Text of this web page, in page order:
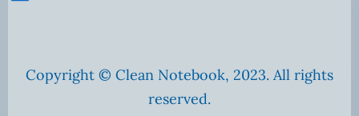
Copyright © Clean Notebook, 2023. All rights
reserved.